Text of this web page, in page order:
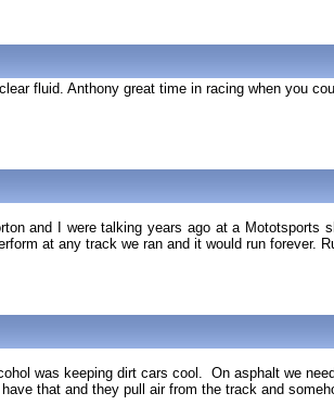
fluid. Anthony great time in racing when you
and I were talking years ago at a Mototsports
at any track we ran and it would run forever.
was keeping dirt cars cool. On asphalt we
that and they pull air from the track and